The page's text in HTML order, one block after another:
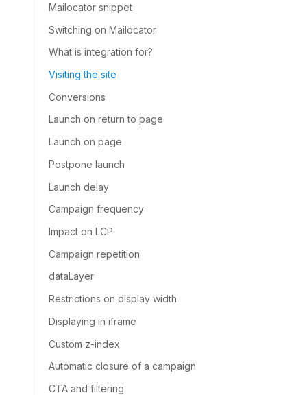
Mailocator snippet
Switching on Mailocator
What is integration for?
Visiting the site
Conversions
Launch on return to page
Launch on page
Postpone launch
Launch delay
Campaign frequency
Impact on LCP
Campaign repetition
dataLayer
Restrictions on display width
Displaying in iframe
Custom z-index
Automatic closure of a campaign
CTA and filtering